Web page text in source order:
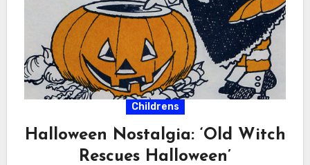
Childrens
Halloween Nostalgia: ‘Old Witch
Rescues Halloween’